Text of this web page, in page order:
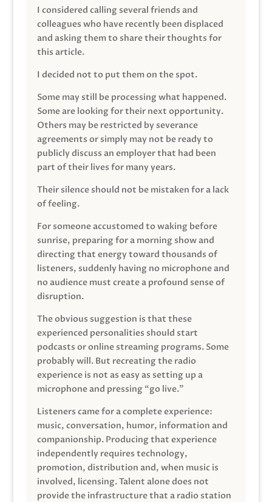
I considered calling several friends and
colleagues who have recently been displaced
and asking them to share their thoughts for
this article.
I decided not to put them on the spot.
Some may still be processing what happened.
Some are looking for their next opportunity.
Others may be restricted by severance
agreements or simply may not be ready to
publicly discuss an employer that had been
part of their lives for many years.
Their silence should not be mistaken for a lack
of feeling.
For someone accustomed to waking before
sunrise, preparing for a morning show and
directing that energy toward thousands of
listeners, suddenly having no microphone and
no audience must create a profound sense of
disruption.
The obvious suggestion is that these
experienced personalities should start
podcasts or online streaming programs. Some
probably will. But recreating the radio
experience is not as easy as setting up a
microphone and pressing “go live.”
Listeners came for a complete experience:
music, conversation, humor, information and
companionship. Producing that experience
independently requires technology,
promotion, distribution and, when music is
involved, licensing. Talent alone does not
provide the infrastructure that a radio station